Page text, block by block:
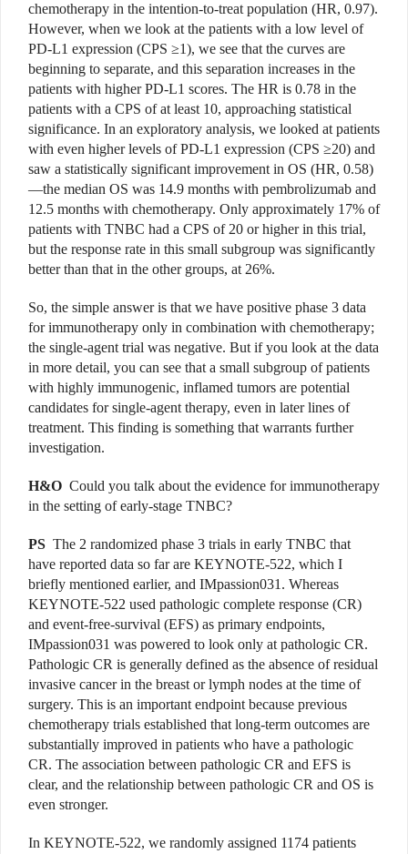
chemotherapy in the intention-to-treat population (HR, 0.97).
However, when we look at the patients with a low level of
PD-L1 expression (CPS ≥1), we see that the curves are
beginning to separate, and this separation increases in the
patients with higher PD-L1 scores. The HR is 0.78 in the
patients with a CPS of at least 10, approaching statistical
significance. In an exploratory analysis, we looked at patients
with even higher levels of PD-L1 expression (CPS ≥20) and
saw a statistically significant improvement in OS (HR, 0.58)
—the median OS was 14.9 months with pembrolizumab and
12.5 months with chemotherapy. Only approximately 17% of
patients with TNBC had a CPS of 20 or higher in this trial,
but the response rate in this small subgroup was significantly
better than that in the other groups, at 26%.
So, the simple answer is that we have positive phase 3 data
for immunotherapy only in combination with chemotherapy;
the single-agent trial was negative. But if you look at the data
in more detail, you can see that a small subgroup of patients
with highly immunogenic, inflamed tumors are potential
candidates for single-agent therapy, even in later lines of
treatment. This finding is something that warrants further
investigation.
H&O Could you talk about the evidence for immunotherapy
in the setting of early-stage TNBC?
PS The 2 randomized phase 3 trials in early TNBC that
have reported data so far are KEYNOTE-522, which I
briefly mentioned earlier, and IMpassion031. Whereas
KEYNOTE-522 used pathologic complete response (CR)
and event-free-survival (EFS) as primary endpoints,
IMpassion031 was powered to look only at pathologic CR.
Pathologic CR is generally defined as the absence of residual
invasive cancer in the breast or lymph nodes at the time of
surgery. This is an important endpoint because previous
chemotherapy trials established that long-term outcomes are
substantially improved in patients who have a pathologic
CR. The association between pathologic CR and EFS is
clear, and the relationship between pathologic CR and OS is
even stronger.
In KEYNOTE-522, we randomly assigned 1174 patients